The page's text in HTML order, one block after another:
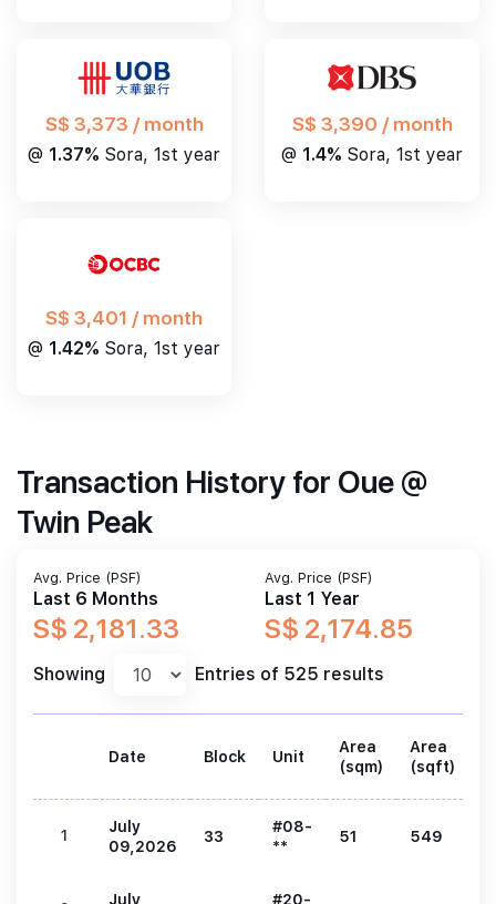
S$ 3,373 / month
@ 1.37% Sora, 1st year
S$ 3,390 / month
@ 1.4% Sora, 1st year
S$ 3,401 / month
@ 1.42% Sora, 1st year
Transaction History for Oue @
Twin Peak
Avg. Price (PSF)
Last 6 Months
S$ 2,181.33
Avg. Price (PSF)
Last 1 Year
S$ 2,174.85
Showing Entries of 525 results
Date Block Unit
Area
(sqm)
Area
(sqft)
1
July
09,2026
33
#08-
**
51 549
July
#20-